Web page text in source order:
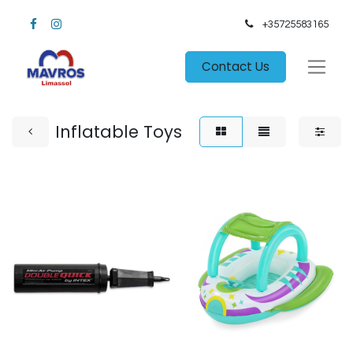
+35725583165​
Contact Us
Inflatable Toys